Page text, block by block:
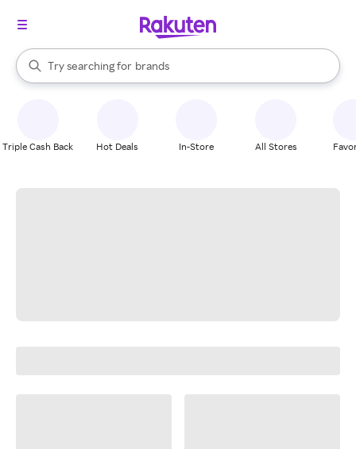
Search Rakuten
Try searching for
stores
brands
groceries
When autocomplete results are available, use the up and down
Triple Cash Back Hot Deals In-Store All Stores